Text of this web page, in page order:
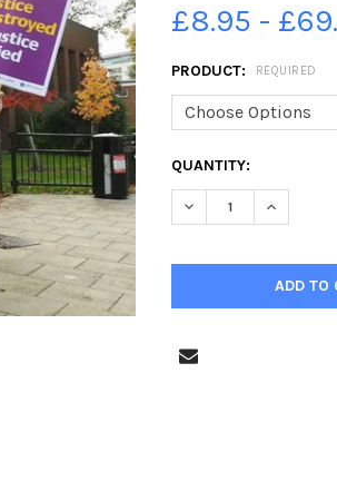
£8.95 -
PRODUCT: REQUIRED
CURRENT
STOCK:
QUANTITY:
DECREASE